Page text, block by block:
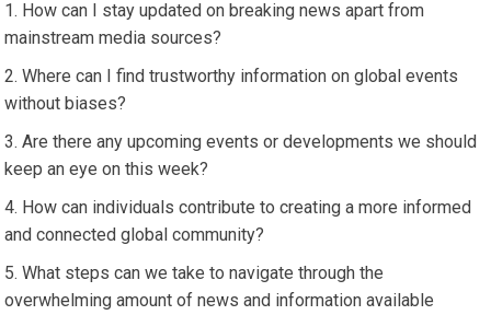
How can I stay updated on breaking news apart from
mainstream media sources?
Where can I find trustworthy information on global events
without biases?
Are there any upcoming events or developments we should
keep an eye on this week?
How can individuals contribute to creating a more informed
and connected global community?
What steps can we take to navigate through the
overwhelming amount of news and information available